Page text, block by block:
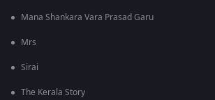
Mana Shankara Vara Prasad Garu
Mrs
Sirai
The Kerala Story